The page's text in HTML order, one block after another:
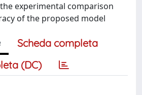
experimental comparison
of the proposed model
Scheda completa
(DC)